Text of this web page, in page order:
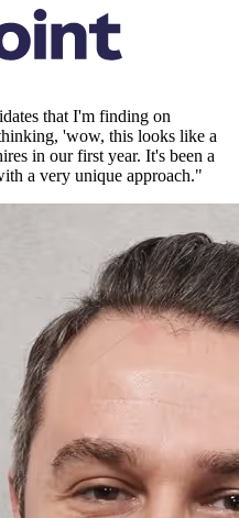
that I'm finding on
'wow, this looks like a
in our first year. It's been a
a very unique approach."